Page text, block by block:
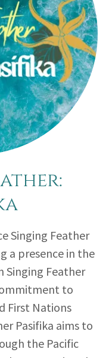
Singing Feather
a presence in the
Singing Feather
to
First Nations
Pasifika aims to
the Pacific